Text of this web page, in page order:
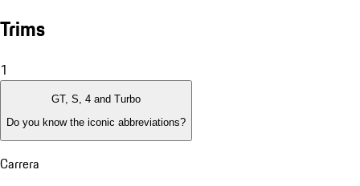
Trims
1
GT, S, 4 and Turbo
Do you know the iconic abbreviations?
Carrera